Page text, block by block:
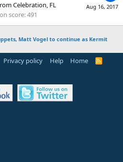
Aug 16, 2017
Celebration, FL
score 491
Matt Vogel to continue as Kermit
Privacy policy Help Home
R